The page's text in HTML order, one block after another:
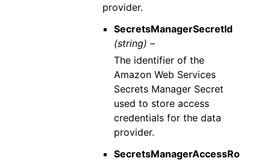
provider.
SecretsManagerSecretId
(string) –
The identifier of the
Amazon Web Services
Secrets Manager Secret
used to store access
credentials for the data
provider.
SecretsManagerAccessRo